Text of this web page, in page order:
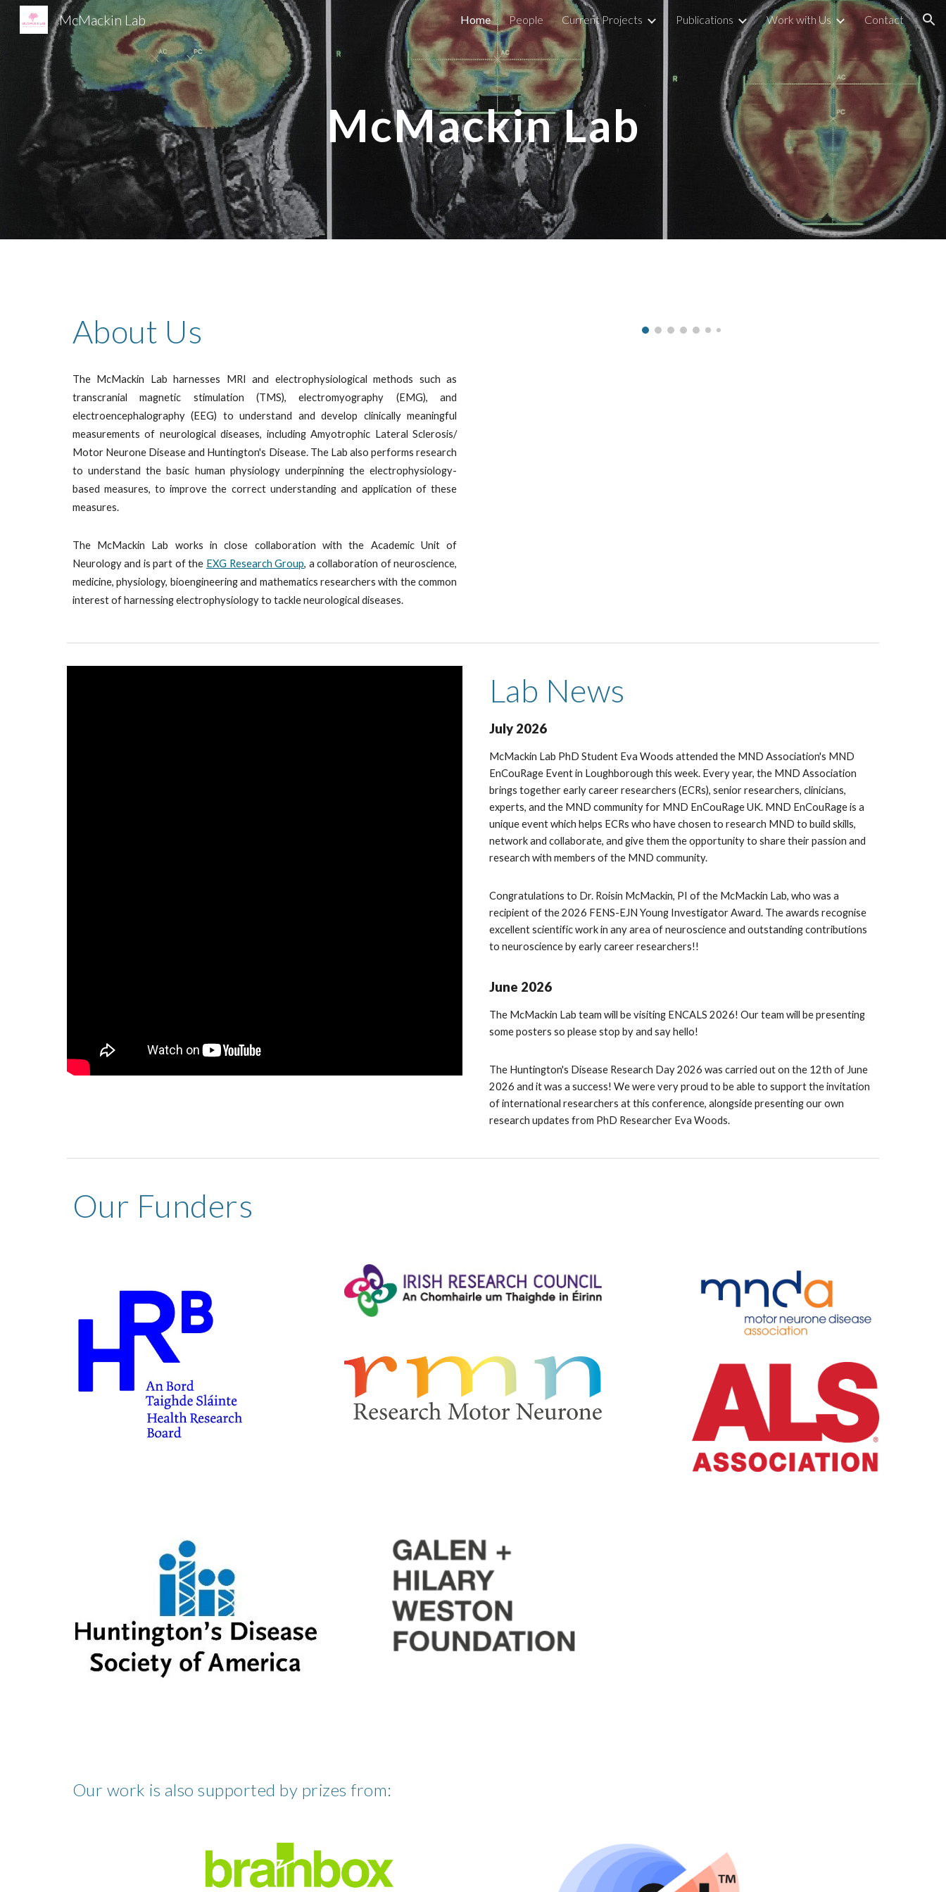
Skip to main content Skip to navigation
McMackin Lab Home People Current Projects Publications Work with Us Contact
McMackin Lab
About Us
The McMackin Lab harnesses MRI and electrophysiological methods such as
transcranial magnetic stimulation (TMS), electromyography (EMG), and
electroencephalography (EEG) to understand and develop clinically meaningful
measurements of neurological diseases, including Amyotrophic Lateral Sclerosis/
Motor Neurone Disease and Huntington's Disease. The Lab also performs research
to understand the basic human physiology underpinning the electrophysiology-
based measures, to improve the correct understanding and application of these
measures.
The McMackin Lab works in close collaboration with the Academic Unit of
Neurology and is part of the EXG Research Group, a collaboration of neuroscience,
medicine, physiology, bioengineering and mathematics researchers with the common
interest of harnessing electrophysiology to tackle neurological diseases.
Lab News
July2026
McMackin Lab PhD Student Eva Woods attended the MND Association's MND
EnCouRage Event in Loughborough this week. Every year, the MND Association
brings together early career researchers (ECRs), senior researchers, clinicians,
experts, and the MND community for MND EnCouRage UK. MND EnCouRage is a
unique event which helps ECRs who have chosen to research MND to build skills,
network and collaborate, and give them the opportunity to share their passion and
research with members of the MND community.
Congratulations to Dr. Roisin McMackin, PI of the McMackin Lab, who was a
recipient of the 2026 FENS-EJN Young Investigator Award. The awards recognise
excellent scientific work in any area of neuroscience and outstanding contributions
to neuroscience by early career researchers!!
June 2026
The McMackin Lab team will be visiting ENCALS 2026! Our team will be presenting
some posters so please stop by and say hello!
The Huntington's Disease Research Day 2026 was carried out on the 12th of June
2026 and it was a success! We were very proud to be able to support the invitation
of international researchers at this conference, alongside presenting our own
research updates from PhD Researcher Eva Woods.
Our Funders
Our work is also supported by prizes from: